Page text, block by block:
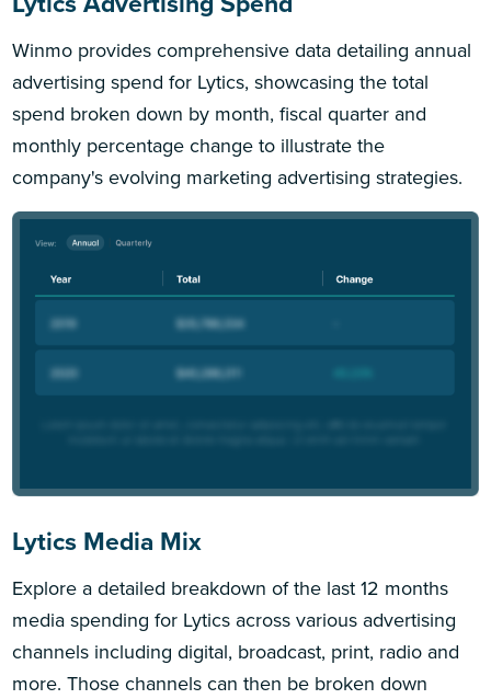
Winmo provides comprehensive data detailing annual
advertising spend for Lytics, showcasing the total
spend broken down by month, fiscal quarter and
monthly percentage change to illustrate the
company's evolving marketing advertising strategies.
Lytics Media Mix
Explore a detailed breakdown of the last 12 months
media spending for Lytics across various advertising
channels including digital, broadcast, print, radio and
more. Those channels can then be broken down